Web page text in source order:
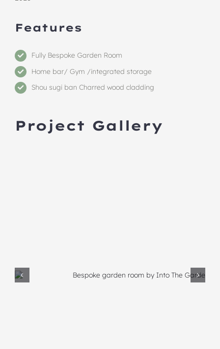
Features
Fully Bespoke Garden Room
Home bar/ Gym /integrated storage
Shou sugi ban Charred wood cladding
Project Gallery